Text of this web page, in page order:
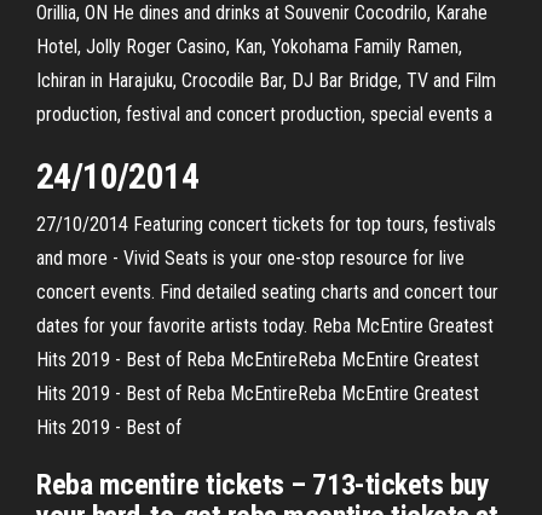
Orillia, ON He dines and drinks at Souvenir Cocodrilo, Karahe
Hotel, Jolly Roger Casino, Kan, Yokohama Family Ramen,
Ichiran in Harajuku, Crocodile Bar, DJ Bar Bridge, TV and Film
production, festival and concert production, special events a
24/10/2014
27/10/2014 Featuring concert tickets for top tours, festivals
and more - Vivid Seats is your one-stop resource for live
concert events. Find detailed seating charts and concert tour
dates for your favorite artists today. Reba McEntire Greatest
Hits 2019 - Best of Reba McEntireReba McEntire Greatest
Hits 2019 - Best of Reba McEntireReba McEntire Greatest
Hits 2019 - Best of
Reba mcentire tickets – 713-tickets buy